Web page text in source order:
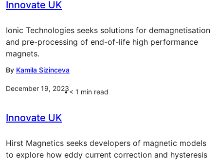
Innovate UK
Ionic Technologies seeks solutions for demagnetisation
and pre-processing of end-of-life high performance
magnets.
By Kamila Sizinceva
December 19, 2023< 1 min read
Innovate UK
Hirst Magnetics seeks developers of magnetic models
to explore how eddy current correction and hysteresis